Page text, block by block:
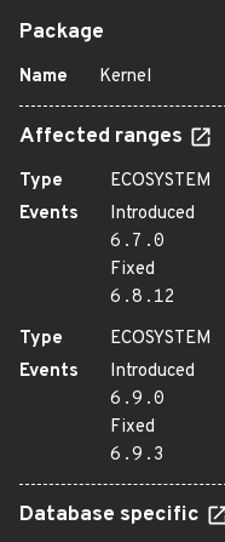
Package
Name Kernel
Affected ranges
Type
ECOSYSTEM
Events
Introduced
6.7.0
Fixed
6.8.12
Type
ECOSYSTEM
Events
Introduced
6.9.0
Fixed
6.9.3
Database specific